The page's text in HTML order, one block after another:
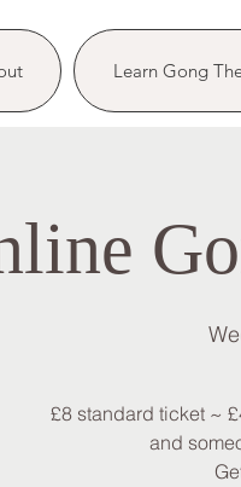
Learn Gong
£8 standard ticket ~
and